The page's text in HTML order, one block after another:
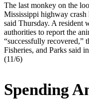
The last monkey on the
Mississippi highway crash
said Thursday. A resident
authorities to report the
“successfully recovered,”
Fisheries, and Parks said
(11/6)
Spending